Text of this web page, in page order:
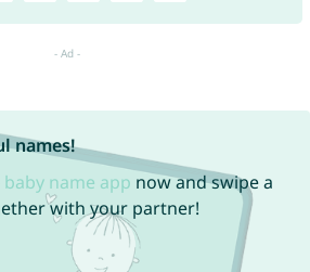
names!
baby name app now and swipe a
with your partner!